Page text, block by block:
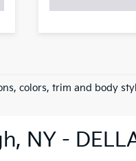
colors, trim and body
NY -